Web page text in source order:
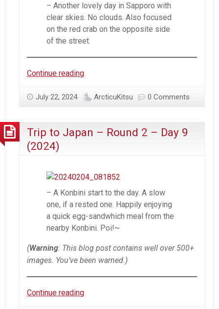
– Another lovely day in Sapporo with
clear skies. No clouds. Also focused
on the red crab on the opposite side
of the street.
Continue readingTrip
Japan
2
(2024)
July 22, 2024 ArcticuKitsu 0 Comments
Trip to Japan – Round 2 – Day 9
(2024)
– A Konbini start to the day. A slow
one, if a rested one. Happily enjoying
a quick egg-sandwhich meal from the
nearby Konbini. Poi!~
(Warning: This blog post contains well over 500+
images. You’ve been warned.)
Continue readingTrip